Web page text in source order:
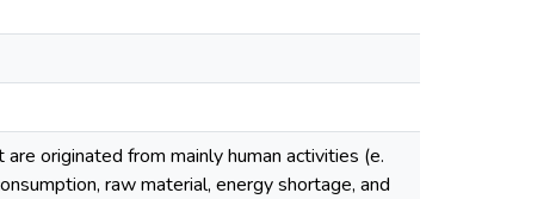
originated from mainly human activities (e.
raw material, energy shortage, and